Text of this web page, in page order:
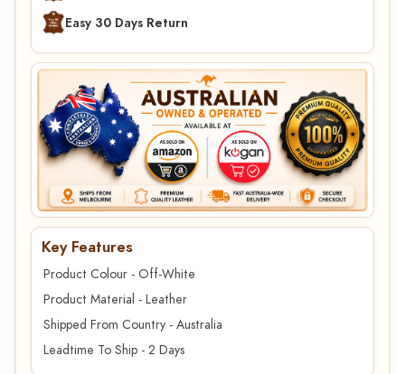
Easy 30 Days Return
Key Features
Product Colour - Off-White
Product Material - Leather
Shipped From Country - Australia
Leadtime To Ship - 2 Days